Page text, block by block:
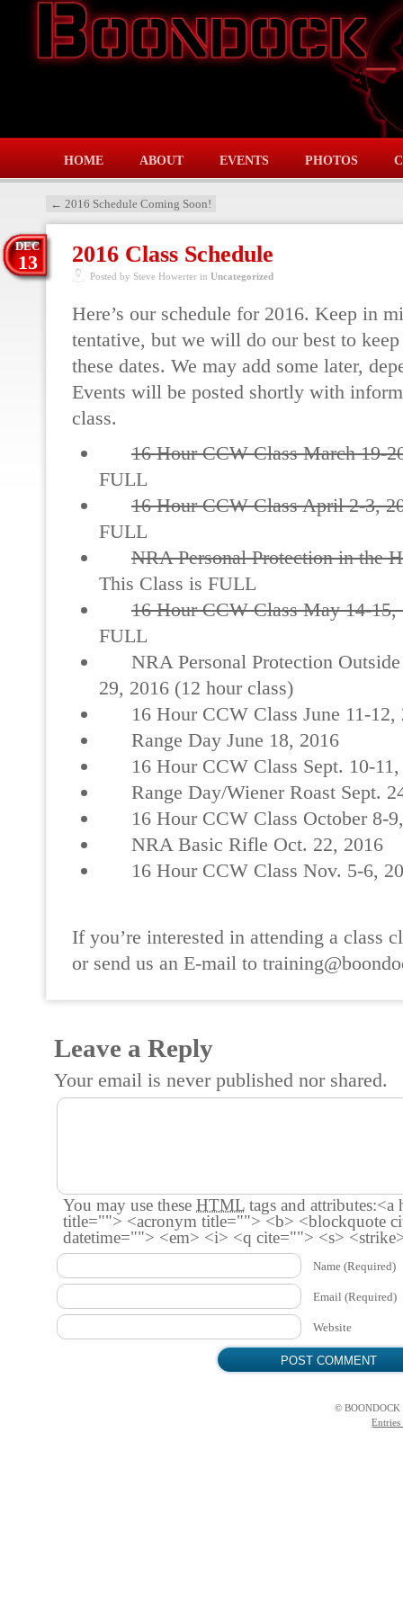
HOME ABOUT EVENTS PHOTOS
← 2016 Schedule Coming Soon!
2016 Class Schedule
DEC
13
Posted by Steve Howerter in Uncategorized
Here’s our schedule for 2016. Keep in
tentative, but we will do our best to keep
these dates. We may add some later,
Events will be posted shortly with
class.
16 Hour CCW Class March 19-
FULL
16 Hour CCW Class April 2-3,
FULL
NRA Personal Protection in the
This Class is FULL
16 Hour CCW Class May 14-15,
FULL
NRA Personal Protection Outside
29, 2016 (12 hour class)
16 Hour CCW Class June 11-12,
Range Day June 18, 2016
16 Hour CCW Class Sept. 10-11,
Range Day/Wiener Roast Sept.
16 Hour CCW Class October 8-
NRA Basic Rifle Oct. 22, 2016
16 Hour CCW Class Nov. 5-6,
If you’re interested in attending a class
or send us an E-mail to
Leave a Reply
Your email is never published nor shared.
You may use these HTML tags and attributes:<a
title=""> <acronym title=""> <b> <blockquote
datetime=""> <em> <i> <q cite=""> <s>
Name (Required)
Email (Required)
Website
©
Entries